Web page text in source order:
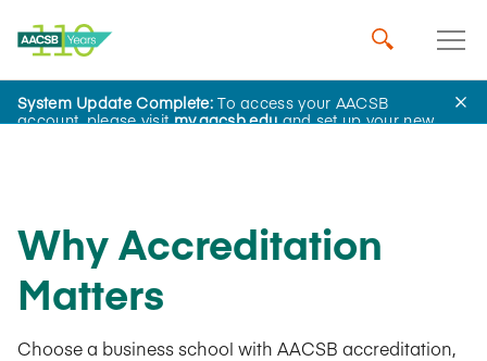
System Update Complete:To access your AACSB
account, please visitmy.aacsb.eduand set up your new
Why Accreditation
Matters
Choose a business school with AACSB accreditation,